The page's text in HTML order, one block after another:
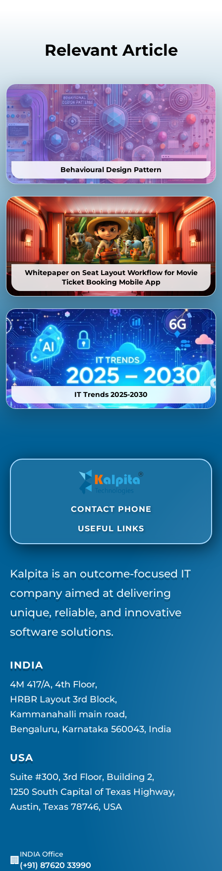
Relevant Article
Behavioural Design Pattern
Whitepaper on Seat Layout Workflow for Movie
Ticket Booking Mobile App
IT Trends 2025-2030
CONTACT PHONE
USEFUL LINKS
Kalpita is an outcome-focused IT
company aimed at delivering
unique, reliable, and innovative
software solutions.
INDIA
4M 417/A, 4th Floor,
HRBR Layout 3rd Block,
Kammanahalli main road,
Bengaluru, Karnataka 560043, India
USA
Suite #300, 3rd Floor, Building 2,
1250 South Capital of Texas Highway,
Austin, Texas 78746, USA
🏢
INDIA Office
(+91) 87620 33990